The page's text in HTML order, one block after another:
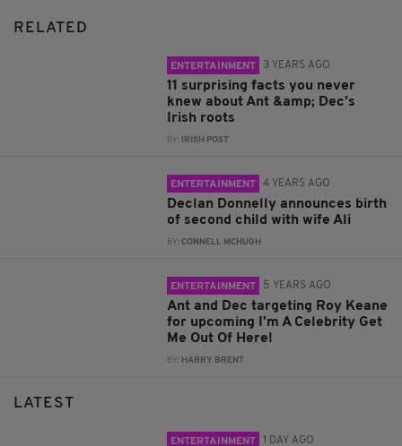
RELATED
ENTERTAINMENT 3 YEARS AGO
11 surprising facts you never
knew about Ant &amp; Dec’s
Irish roots
BY: IRISH POST
ENTERTAINMENT 4 YEARS AGO
Declan Donnelly announces birth
of second child with wife Ali
BY: CONNELL MCHUGH
ENTERTAINMENT 5 YEARS AGO
Ant and Dec targeting Roy Keane
for upcoming I'm A Celebrity Get
Me Out Of Here!
BY: HARRY BRENT
LATEST
ENTERTAINMENT 1 DAY AGO